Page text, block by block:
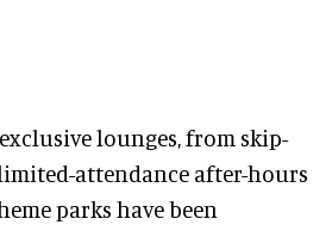
lounges, from skip-
attendance after-hours
parks have been